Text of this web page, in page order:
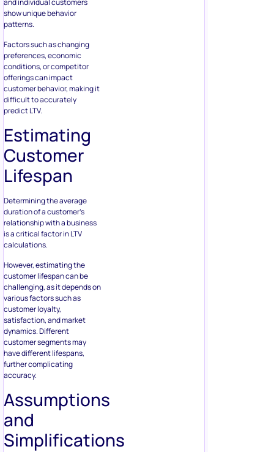
and individual customers
show unique behavior
patterns.
Factors such as changing
preferences, economic
conditions, or competitor
offerings can impact
customer behavior, making it
difficult to accurately
predict LTV.
Estimating
Customer
Lifespan
Determining the average
duration of a customer’s
relationship with a business
is a critical factor in LTV
calculations.
However, estimating the
customer lifespan can be
challenging, as it depends on
various factors such as
customer loyalty,
satisfaction, and market
dynamics. Different
customer segments may
have different lifespans,
further complicating
accuracy.
Assumptions
and
Simplifications